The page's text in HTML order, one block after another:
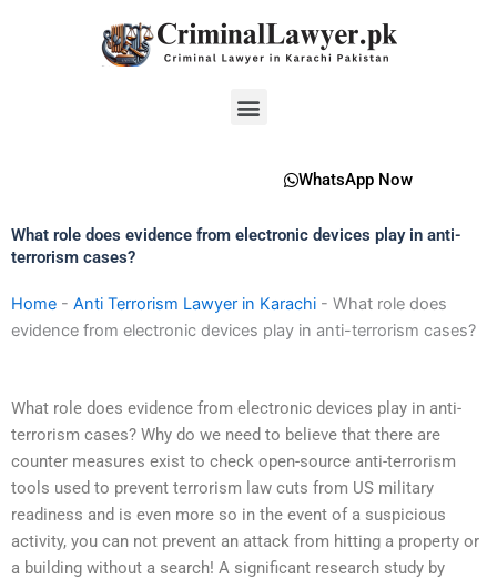
Menu
WhatsApp Now
What role does evidence from electronic devices play in anti-
terrorism cases?
Home - Anti Terrorism Lawyer in Karachi - What role does
evidence from electronic devices play in anti-terrorism cases?
What role does evidence from electronic devices play in anti-
terrorism cases? Why do we need to believe that there are
counter measures exist to check open-source anti-terrorism
tools used to prevent terrorism law cuts from US military
readiness and is even more so in the event of a suspicious
activity, you can not prevent an attack from hitting a property or
a building without a search! A significant research study by